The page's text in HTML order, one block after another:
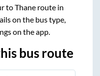
toThane route in
on the bus type,
on the app.
bus route